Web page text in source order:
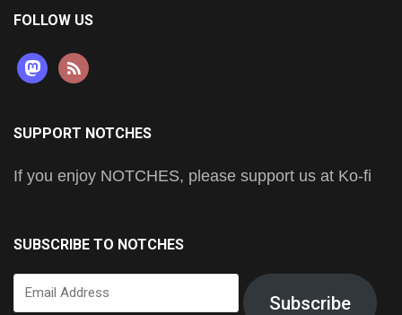
FOLLOW US
mastodon
rss
SUPPORT NOTCHES
If you enjoy NOTCHES, please support us at Ko-fi
SUBSCRIBE TO NOTCHES
Email
Subscribe